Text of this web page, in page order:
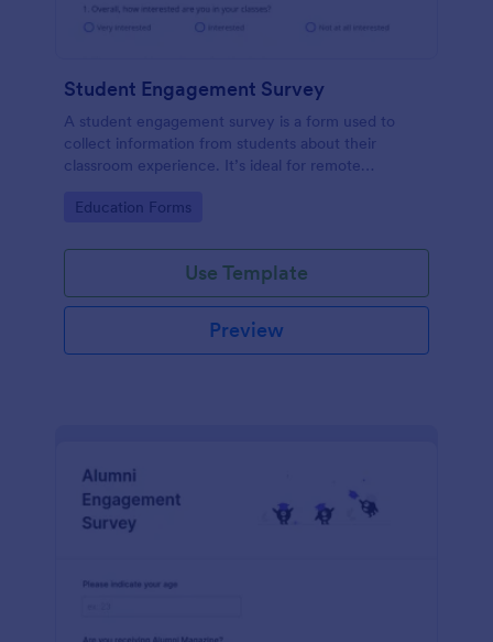
Student Engagement Survey
A student engagement survey is a form used to
collect information from students about their
classroom experience. It’s ideal for remote
need, fast.
Go to Category:
Education Forms
Use Template
Preview